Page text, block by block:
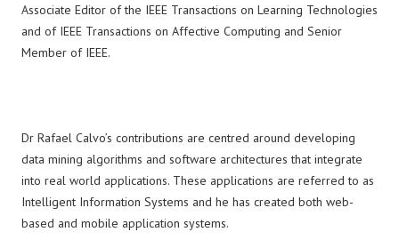
Associate Editor of the IEEE Transactions on Learning Technologies
and of IEEE Transactions on Affective Computing and Senior
Member of IEEE.
Dr Rafael Calvo’s contributions are centred around developing
data mining algorithms and software architectures that integrate
into real world applications. These applications are referred to as
Intelligent Information Systems and he has created both web-
based and mobile application systems.